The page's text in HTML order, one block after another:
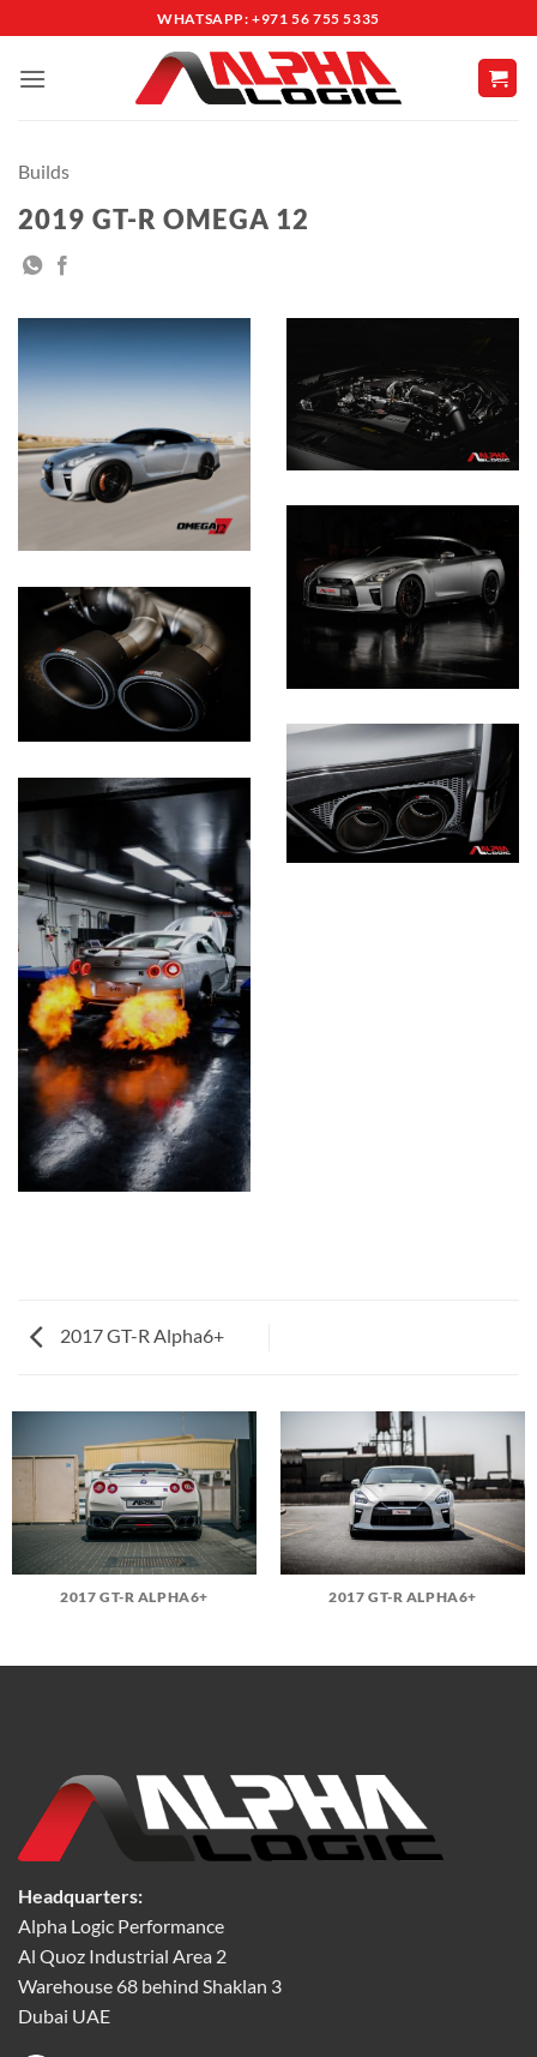
to
content
WHATSAPP: +971 56 755 5335
Builds
2019 GT-R OMEGA 12
2017 GT-R Alpha6+
2017 GT-R ALPHA6+ 2017 GT-R ALPHA6+
Headquarters:
Alpha Logic Performance
Al Quoz Industrial Area 2
Warehouse 68 behind Shaklan 3
Dubai UAE